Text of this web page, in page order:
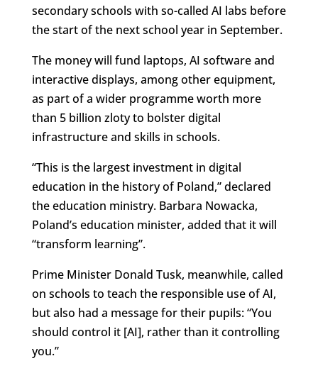
secondary schools with so-called AI labs before
the start of the next school year in September.
The money will fund laptops, AI software and
interactive displays, among other equipment,
as part of a wider programme worth more
than 5 billion zloty to bolster digital
infrastructure and skills in schools.
“This is the largest investment in digital
education in the history of Poland,” declared
the education ministry. Barbara Nowacka,
Poland’s education minister, added that it will
“transform learning”.
Prime Minister Donald Tusk, meanwhile, called
on schools to teach the responsible use of AI,
but also had a message for their pupils: “You
should control it [AI], rather than itcontrolling
you.”